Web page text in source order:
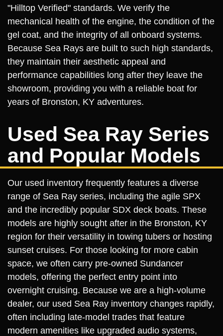
"Hilltop Verified" standards. We verify the
mechanical health of the engine, the condition of the
gel coat, and the integrity of all onboard systems.
Because Sea Rays are built to such high standards,
they maintain their aesthetic appeal and
performance capabilities long after they leave the
showroom, providing you with a reliable boat for
years of Bronston, KY adventures.
Used Sea Ray Series
and Popular Models
Our used inventory frequently features a diverse
range of Sea Ray series, including the agile SPX
and the incredibly popular SDX deck boats. These
models are highly sought after in the Bronston, KY
region for their versatility in towing tubers or hosting
sunset cruises. For those looking for more cabin
space, we often carry pre-owned Sundancer
models, offering the perfect entry point into
overnight cruising. Because we are a high-volume
dealer, our used Sea Ray inventory changes rapidly,
often including late-model trades that feature
modern amenities like upgraded audio systems,